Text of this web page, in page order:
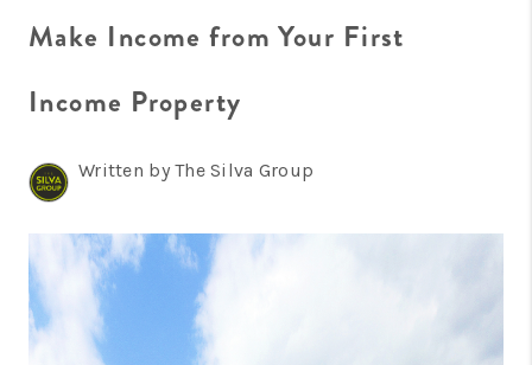
BUYING
FINANCING
HOME VALUE
WHO WE ARE
CONNECT
Make Income from Your First
Income Property
Written by The Silva Group